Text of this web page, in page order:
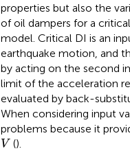
properties but also the
of oil dampers for a
model. Critical DI is an
earthquake motion, and
by acting on the second
limit of the acceleration
evaluated by back-
When considering input
problems because it
V
V().